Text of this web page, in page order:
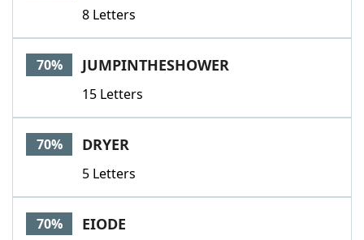
8 Letters
70% JUMPINTHESHOWER
15 Letters
70% DRYER
5 Letters
70% EIODE